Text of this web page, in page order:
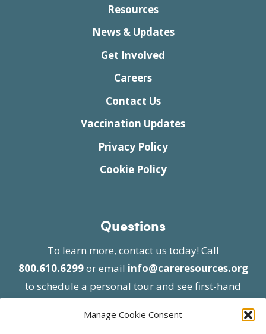
Manage Cookie Consent
Resources
News & Updates
Get Involved
Careers
Contact Us
Vaccination Updates
Privacy Policy
Cookie Policy
Questions
To learn more, contact us today! Call
800.610.6299or email info@careresources.org
to schedule a personal tour and see first-hand